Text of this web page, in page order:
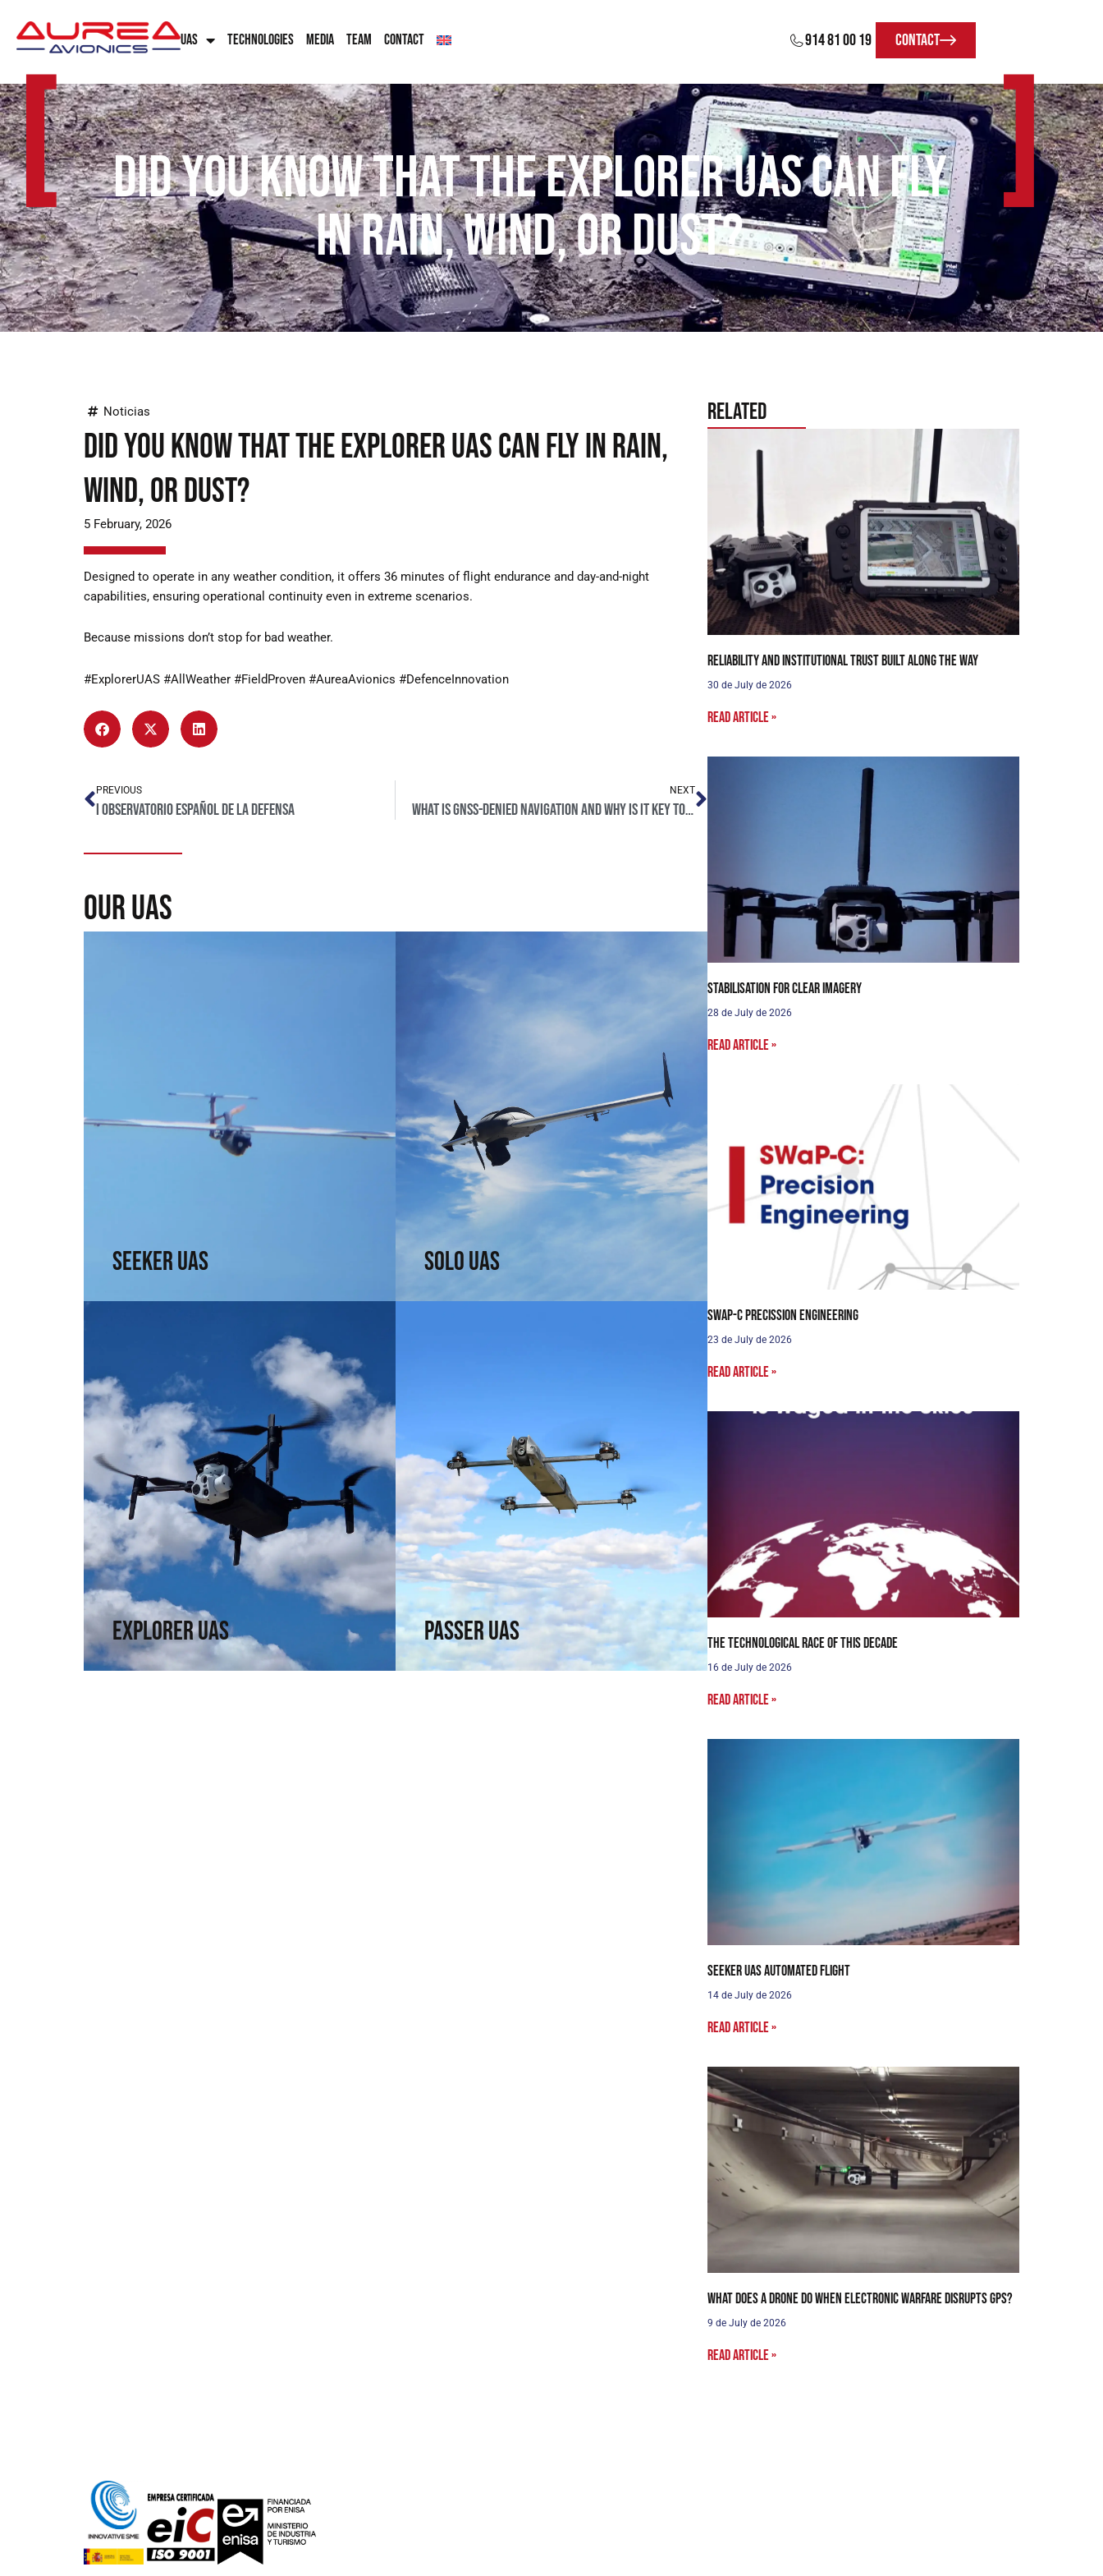
UAS TECHNOLOGIES MEDIA TEAM CONTACT 914 81 00 19 Contact
[
Did you know that the Explorer UAS can fly
in rain, wind, or dust?
]
Noticias
Did you know that the Explorer UAS can fly in rain,
wind, or dust?
5 February, 2026
Designed to operate in any weather condition, it offers 36 minutes of flight endurance and day-and-night
capabilities, ensuring operational continuity even in extreme scenarios.
Because missions don’t stop for bad weather.
#ExplorerUAS #AllWeather #FieldProven #AureaAvionics #DefenceInnovation
PREVIOUS
I Observatorio Español de la Defensa
NEXT
What is GNSS-denied navigation and why is it key to defense?
our uas
Seeker UAS Solo UAS
Solo UAS
Fast and efficient. Arrive faster. See sooner.
↗
Explorer UAS
Explorer UAS
Versatility and portability. High technology in
a compact format.
Passer UAS
Passer UAS
Fly where others cannot reach. Fixed-wing
capabilities in a rotary wing.
Related
Reliability and institutional trust built along the way
30 de July de 2026
Read article »
Stabilisation for clear imagery
28 de July de 2026
Read article »
SWaP-C Precission Engineering
23 de July de 2026
Read article »
The Technological Race of this Decade
16 de July de 2026
Read article »
Seeker UAS Automated Flight
14 de July de 2026
Read article »
What does a drone do when electronic warfare disrupts GPS?
9 de July de 2026
Read article »